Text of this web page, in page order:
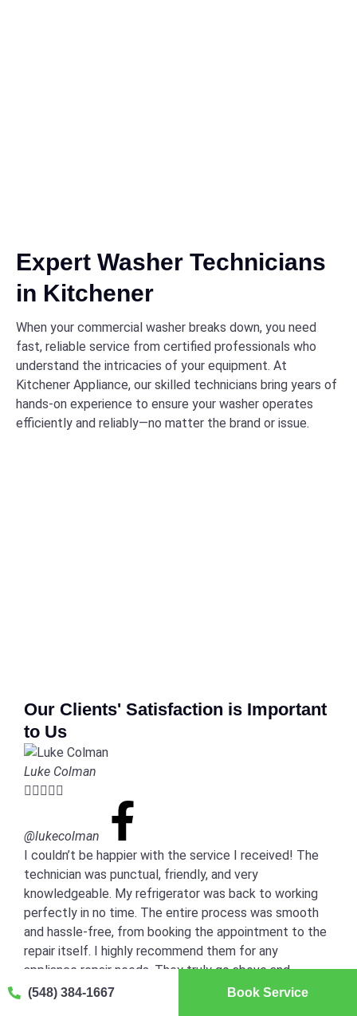
Expert Washer Technicians
in Kitchener
When your commercial washer breaks down, you need
fast, reliable service from certified professionals who
understand the intricacies of your equipment. At
Kitchener Appliance, our skilled technicians bring years of
hands-on experience to ensure your washer operates
efficiently and reliably—no matter the brand or issue.
Our Clients' Satisfaction is Important
to Us
Luke Colman

@lukecolman
I couldn’t be happier with the service I received! The
technician was punctual, friendly, and very
knowledgeable. My refrigerator was back to working
perfectly in no time. The entire process was smooth
and hassle-free, from booking the appointment to the
repair itself. I highly recommend them for any
appliance repair needs. They truly go above and
beyond!
(548) 384-1667 Book Service